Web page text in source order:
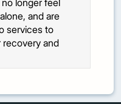
longer feel
and are
services to
and